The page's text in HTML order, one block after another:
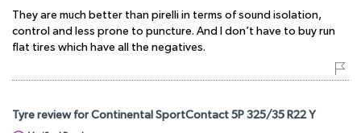
They are much better than pirelli in terms of sound isolation,
control and less prone to puncture. And I don’t have to buy run
flat tires which have all the negatives.
Tyre review for Continental SportContact 5P 325/35 R22 Y